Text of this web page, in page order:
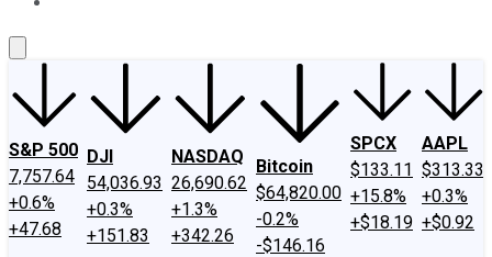
S&P 500
7,757.64
+0.6%
+47.68
DJI
54,036.93
+0.3%
+151.83
NASDAQ
26,690.62
+1.3%
+342.26
Bitcoin
$64,820.00
-0.2%
-$146.16
SPCX
$133.11
+15.8%
+$18.19
AAPL
$313.33
+0.3%
+$0.92